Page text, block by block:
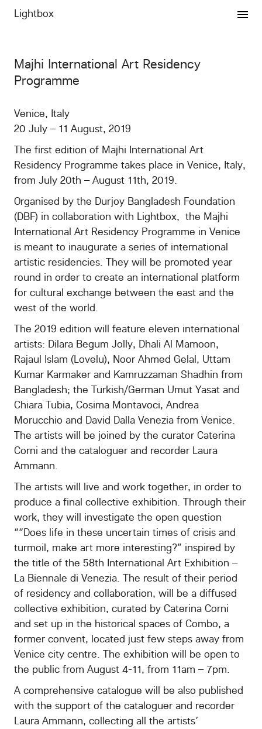
Lightbox
Projects
Publishing
Graphics
VMP
Newsletter
vip/press
About
Contacts
Majhi International Art Residency
Programme
Venice, Italy
20 July – 11 August, 2019
The first edition of Majhi International Art
Residency Programme takes place in Venice, Italy,
from July 20th – August 11th, 2019.
Organised by the Durjoy Bangladesh Foundation
(DBF) in collaboration with Lightbox, the Majhi
International Art Residency Programme in Venice
is meant to inaugurate a series of international
artistic residencies. They will be promoted year
round in order to create an international platform
for cultural exchange between the east and the
west of the world.
The 2019 edition will feature eleven international
artists: Dilara Begum Jolly, Dhali Al Mamoon,
Rajaul Islam (Lovelu), Noor Ahmed Gelal, Uttam
Kumar Karmaker and Kamruzzaman Shadhin from
Bangladesh; the Turkish/German Umut Yasat and
Chiara Tubia, Cosima Montavoci, Andrea
Morucchio and David Dalla Venezia from Venice.
The artists will be joined by the curator Caterina
Corni and the cataloguer and recorder Laura
Ammann.
The artists will live and work together, in order to
produce a final collective exhibition. Through their
work, they will investigate the open question
““Does life in these uncertain times of crisis and
turmoil, make art more interesting?” inspired by
the title of the 58th International Art Exhibition –
La Biennale di Venezia. The result of their period
of residency and collaboration, will be a diffused
collective exhibition, curated by Caterina Corni
and set up in the historical spaces of Combo, a
former convent, located just few steps away from
Venice city centre. The exhibition will be open to
the public from August 4-11, from 11am – 7pm.
A comprehensive catalogue will be also published
with the support of the cataloguer and recorder
Laura Ammann, collecting all the artists’